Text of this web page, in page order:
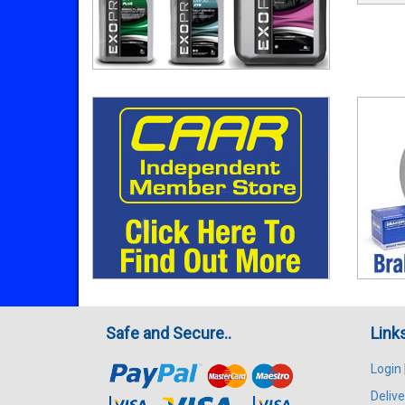
Safe and Secure..
Login